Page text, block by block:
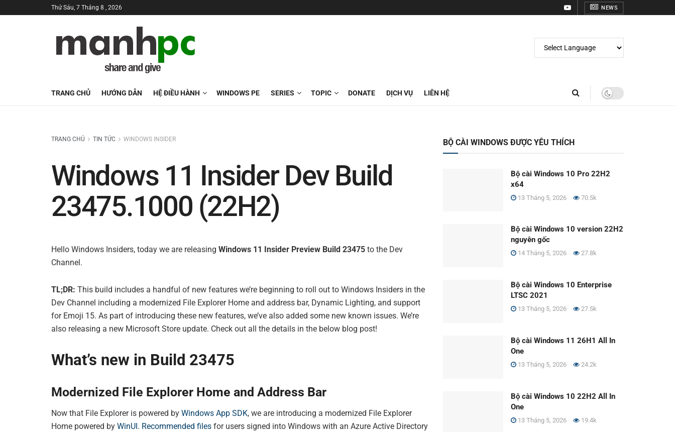
Thứ Sáu, 7 Tháng 8 , 2026 NEWS
TRANG CHỦ HƯỚNG DẪN HỆ ĐIỀU HÀNH WINDOWS PE SERIES TOPIC DONATE DỊCH VỤ LIÊN HỆ
TRANG CHỦ TIN TỨC WINDOWS INSIDER
Windows 11 Insider Dev Build
23475.1000 (22H2)
Hello Windows Insiders, today we are releasing Windows 11 Insider Preview Build 23475 to the Dev
Channel.
TL;DR: This build includes a handful of new features we’re beginning to roll out to Windows Insiders in the
Dev Channel including a modernized File Explorer Home and address bar, Dynamic Lighting, and support
for Emoji 15. As part of introducing these new features, we’ve also added some new known issues. We’re
also releasing a new Microsoft Store update. Check out all the details in the below blog post!
What’s new in Build 23475
Modernized File Explorer Home and Address Bar
Now that File Explorer is powered by Windows App SDK, we are introducing a modernized File Explorer
Home powered by WinUI . Recommended files for users signed into Windows with an Azure Active Directory
BỘ CÀI WINDOWS ĐƯỢC YÊU THÍCH
Bộ cài Windows 10 Pro 22H2
x64
13 Tháng 5, 2026 70.5k
Bộ cài Windows 10 version 22H2
nguyên gốc
14 Tháng 5, 2026 27.8k
Bộ cài Windows 10 Enterprise
LTSC 2021
13 Tháng 5, 2026 27.5k
Bộ cài Windows 11 26H1 All In
One
13 Tháng 5, 2026 24.2k
Bộ cài Windows 10 22H2 All In
One
13 Tháng 5, 2026 19.4k